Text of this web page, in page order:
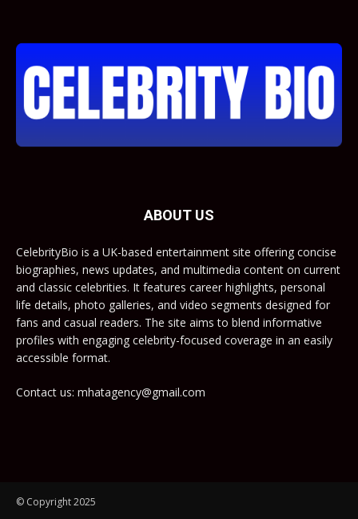
ABOUT US
CelebrityBio is a UK-based entertainment site offering concise
biographies, news updates, and multimedia content on current
and classic celebrities. It features career highlights, personal
life details, photo galleries, and video segments designed for
fans and casual readers. The site aims to blend informative
profiles with engaging celebrity-focused coverage in an easily
accessible format.
Contact us: mhatagency@gmail.com
© Copyright 2025